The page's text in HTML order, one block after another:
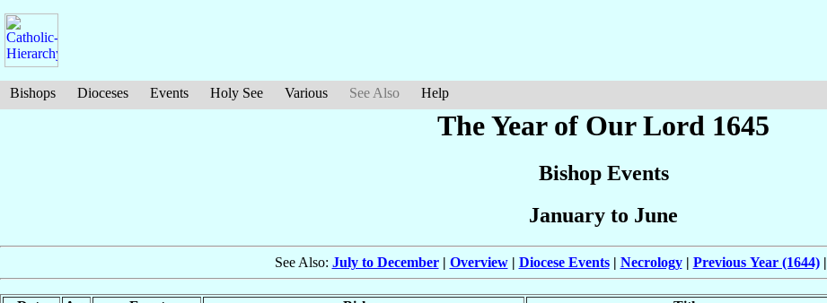
Bishops Dioceses Events Holy See Various See Also Help
The Year of Our Lord 1645
Bishop Events
January to June
See Also: July to December| Overview| Diocese Events| Necrology| Previous Year (1644)|